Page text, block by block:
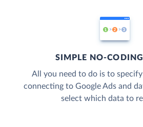
SIMPLE NO-
All you need to do is to
connecting to Google Ads and
select which data to